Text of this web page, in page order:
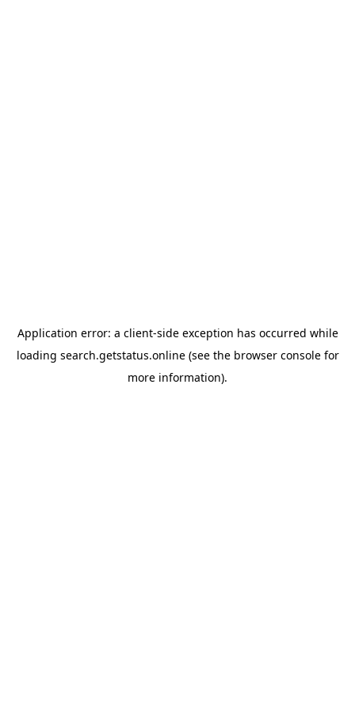
Application error: a client-side exception has occurred while
loading search.getstatus.online(see the browser consolefor
more information).